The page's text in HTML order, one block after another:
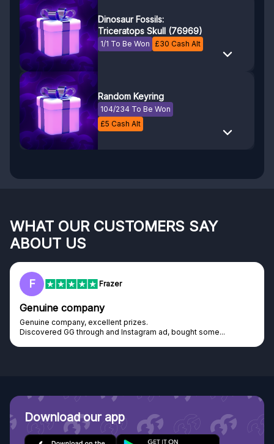
Dinosaur Fossils:
Triceratops Skull (76969)
1/1 To Be Won £30 Cash Alt
Random Keyring
104/234 To Be Won
£5 Cash Alt
WHAT OUR CUSTOMERS SAY
ABOUT US
RC Rihards Cabajs
Excellent platform
Excellent platform. If you are dreaming about gaming setup but
cannot afford it, this might be...
Download our app